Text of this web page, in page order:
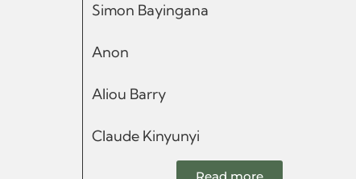
Simon Bayingana
Anon
Aliou Barry
Claude Kinyunyi